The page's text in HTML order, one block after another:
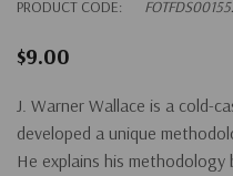
PRODUCT CODE:
$9.00
J. Warner Wallace is a cold-
developed a unique
He explains his